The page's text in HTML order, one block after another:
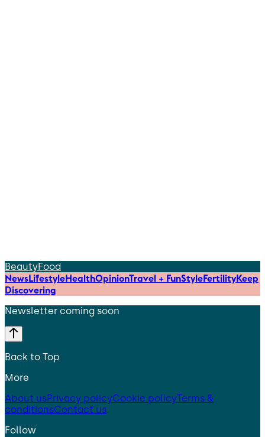
BeautyFood
NewsLifestyleHealthOpinionTravel + FunStyleFertilityKeep
Discovering
Newsletter coming soon
Back to Top
More
About usPrivacy policyCookie policyTerms &
conditionsContact us
Follow